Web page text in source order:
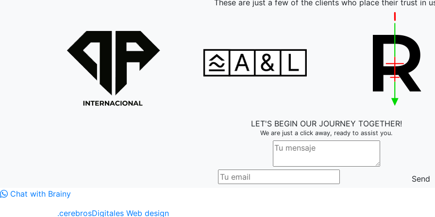
These are just a few of the clients who place their trust in
LET'S BEGIN OUR JOURNEY TOGETHER!
We are just a click away, ready to assist you.
Send
Chat with Brainy
.cerebrosDigitales Web design